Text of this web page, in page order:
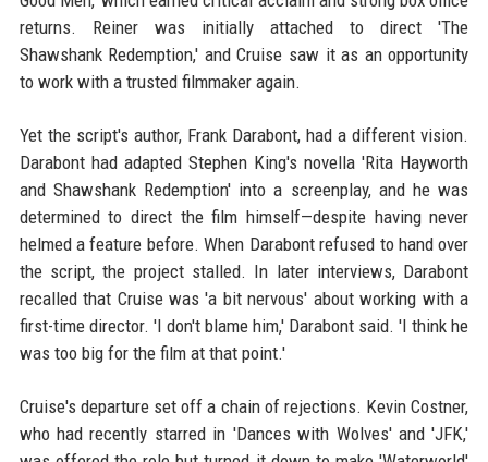
returns. Reiner was initially attached to direct 'The
Shawshank Redemption,' and Cruise saw it as an opportunity
to work with a trusted filmmaker again.
Yet the script's author, Frank Darabont, had a different vision.
Darabont had adapted Stephen King's novella 'Rita Hayworth
and Shawshank Redemption' into a screenplay, and he was
determined to direct the film himself—despite having never
helmed a feature before. When Darabont refused to hand over
the script, the project stalled. In later interviews, Darabont
recalled that Cruise was 'a bit nervous' about working with a
first-time director. 'I don't blame him,' Darabont said. 'I think he
was too big for the film at that point.'
Cruise's departure set off a chain of rejections. Kevin Costner,
who had recently starred in 'Dances with Wolves' and 'JFK,'